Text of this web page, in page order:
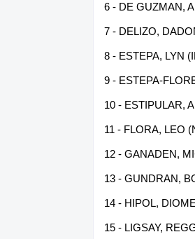
6 - DE GUZMAN,
7 - DELIZO,
8 - ESTEPA, LYN
9 - ESTEPA-
10 - ESTIPULAR,
11 - FLORA, LEO
12 - GANADEN,
13 - GUNDRAN,
14 - HIPOL,
15 - LIGSAY,